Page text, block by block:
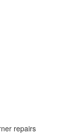
repairs